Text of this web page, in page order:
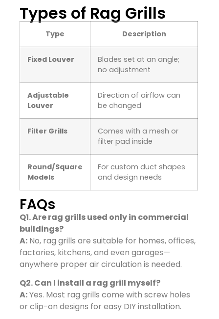
Types of Rag Grills
Type Description
Fixed Louver
Blades set at an angle;
no adjustment
Adjustable
Louver
Direction of airflow can
be changed
Filter Grills
Comes with a mesh or
filter pad inside
Round/Square
Models
For custom duct shapes
and design needs
FAQs
Q1. Are rag grills used only in commercial
buildings?
A: No, rag grills are suitable for homes, offices,
factories, kitchens, and even garages—
anywhere proper air circulation is needed.
Q2. Can I install a rag grill myself?
A:Yes. Most rag grills come with screw holes
or clip-on designs for easy DIY installation.